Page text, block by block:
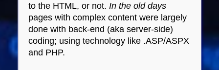
to the HTML, or not. In the old days
pages with complex content were largely
done with back-end (aka server-side)
coding; using technology like .ASP/ASPX
and PHP.